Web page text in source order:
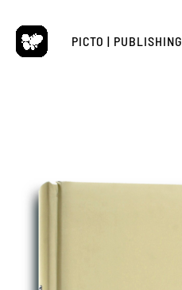
Skip
content
PICTO | PUBLISHING